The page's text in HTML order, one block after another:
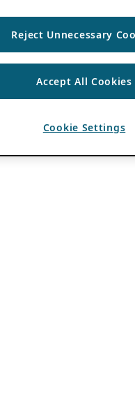
Reject Unnecessary
Accept All Cookies
Cookie Settings